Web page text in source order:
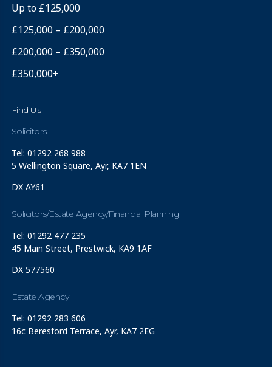
Up to £125,000
£125,000 – £200,000
£200,000 – £350,000
£350,000+
Find Us
Solicitors
Tel: 01292 268 988
5 Wellington Square, Ayr, KA7 1EN
DX AY61
Solicitors/Estate Agency/Financial Planning
Tel: 01292 477 235
45 Main Street, Prestwick, KA9 1AF
DX 577560
Estate Agency
Tel: 01292 283 606
16c Beresford Terrace, Ayr, KA7 2EG